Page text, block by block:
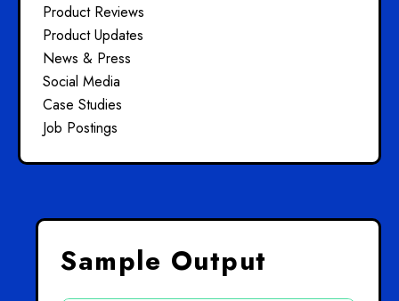
Product Reviews
Product Updates
News & Press
Social Media
Case Studies
Job Postings
Sample Output